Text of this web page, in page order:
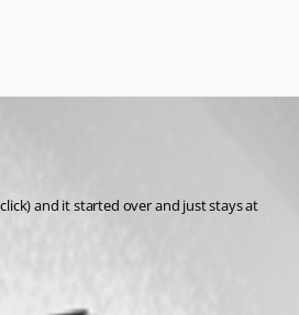
and it started over and just stays at